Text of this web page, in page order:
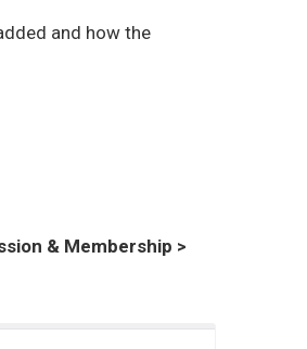
and how the
& Membership >